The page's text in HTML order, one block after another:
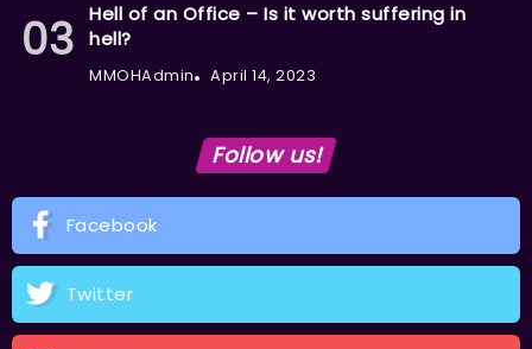
Hell of an Office – Is it worth suffering in
hell?
MMOHAdmin April 14, 2023
Follow us!
Facebook
Twitter